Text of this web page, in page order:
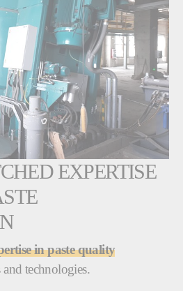
EXPERTISE
in paste quality
and technologies.